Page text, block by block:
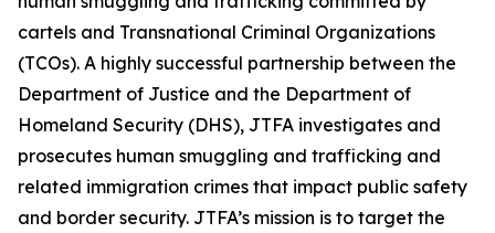
cartels and Transnational Criminal Organizations
(TCOs). A highly successful partnership between the
Department of Justice and the Department of
Homeland Security (DHS), JTFA investigates and
prosecutes human smuggling and trafficking and
related immigration crimes that impact public safety
and border security. JTFA’s mission is to target the